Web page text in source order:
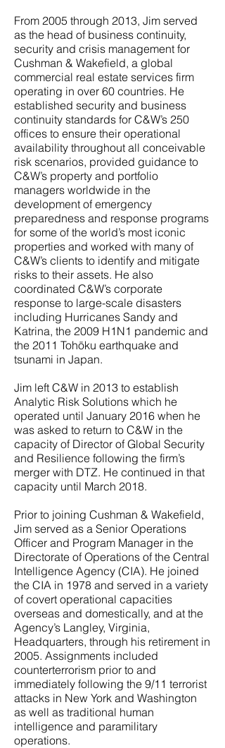
From 2005 through 2013, Jim served
as the head of business continuity,
security and crisis management for
Cushman & Wakefield, a global
commercial real estate services firm
operating in over 60 countries. He
established security and business
continuity standards for C&W’s 250
offices to ensure their operational
availability throughout all conceivable
risk scenarios, provided guidance to
C&W’s property and portfolio
managers worldwide in the
development of emergency
preparedness and response programs
for some of the world’s most iconic
properties and worked with many of
C&W’s clients to identify and mitigate
risks to their assets. He also
coordinated C&W’s corporate
response to large-scale disasters
including Hurricanes Sandy and
Katrina, the 2009 H1N1 pandemic and
the 2011 Tohōku earthquake and
tsunami in Japan.
Jim left C&W in 2013 to establish
Analytic Risk Solutions which he
operated until January 2016 when he
was asked to return to C&W in the
capacity of Director of Global Security
and Resilience following the firm’s
merger with DTZ. He continued in that
capacity until March 2018.
Prior to joining Cushman & Wakefield,
Jim served as a Senior Operations
Officer and Program Manager in the
Directorate of Operations of the Central
Intelligence Agency (CIA). He joined
the CIA in 1978 and served in a variety
of covert operational capacities
overseas and domestically, and at the
Agency’s Langley, Virginia,
Headquarters, through his retirement in
2005. Assignments included
counterterrorism prior to and
immediately following the 9/11 terrorist
attacks in New York and Washington
as well as traditional human
intelligence and paramilitary
operations.